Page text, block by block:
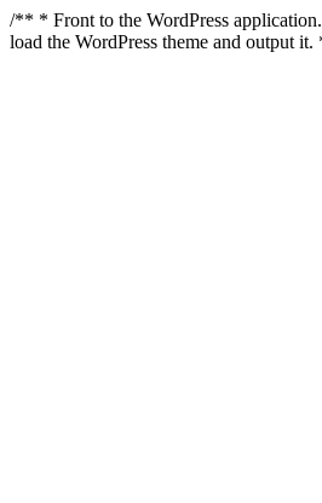
/** * Front to the WordPress
load the WordPress theme and output